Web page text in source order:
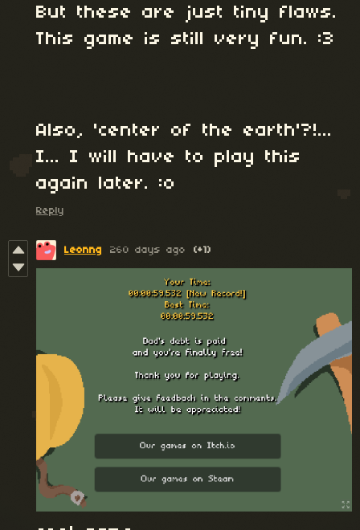
But these are just tiny flaws.
This game is still very fun. :3
Also, 'center of the earth'?!...
I... I will have to play this
again later. :o
Reply
Leonng 260 days ago (+1)